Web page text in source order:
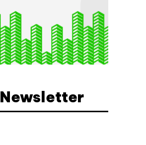
Newsletter